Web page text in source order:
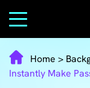
Home >
Instantly Make